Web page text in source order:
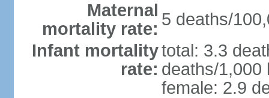
Maternal
mortality rate: 5 deaths/
Infant mortality
rate:
total: 3.3
deaths/1,000
female: 2.9